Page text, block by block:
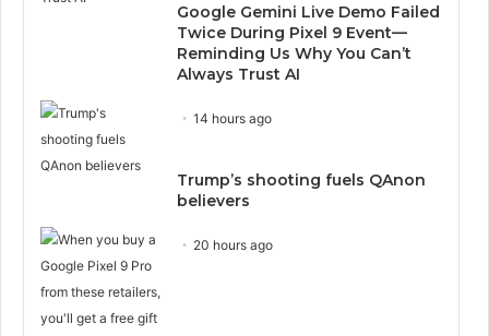
Google Gemini Live Demo Failed
Twice During Pixel 9 Event—
Reminding Us Why You Can’t
Always Trust AI
14 hours ago
Trump’s shooting fuels QAnon
believers
20 hours ago